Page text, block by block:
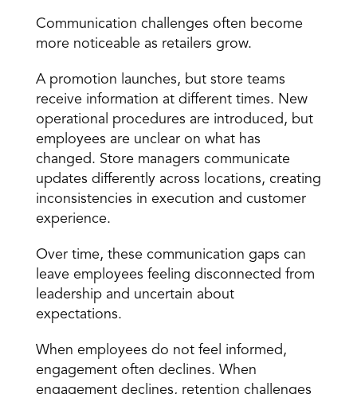
Communication challenges often become
more noticeable as retailers grow.
A promotion launches, but store teams
receive information at different times. New
operational procedures are introduced, but
employees are unclear on what has
changed. Store managers communicate
updates differently across locations, creating
inconsistencies in execution and customer
experience.
Over time, these communication gaps can
leave employees feeling disconnected from
leadership and uncertain about
expectations.
When employees do not feel informed,
engagement often declines. When
engagement declines, retention challenges